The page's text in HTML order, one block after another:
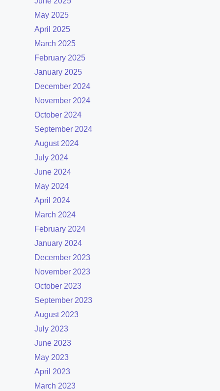
May 2025
April 2025
March 2025
February 2025
January 2025
December 2024
November 2024
October 2024
September 2024
August 2024
July 2024
June 2024
May 2024
April 2024
March 2024
February 2024
January 2024
December 2023
November 2023
October 2023
September 2023
August 2023
July 2023
June 2023
May 2023
April 2023
March 2023